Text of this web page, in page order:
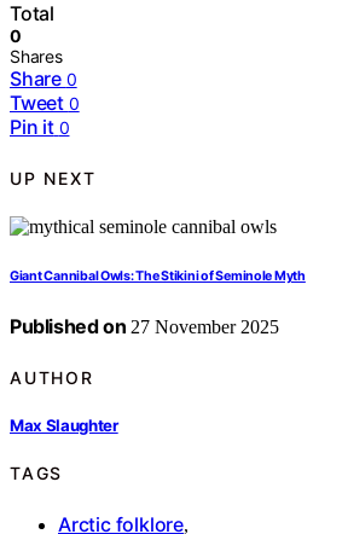
Total
0
Shares
Share 0
Tweet 0
Pin it 0
UP NEXT
Giant Cannibal Owls: The Stikini of Seminole Myth
Published on 27 November 2025
AUTHOR
Max Slaughter
TAGS
Arctic folklore,